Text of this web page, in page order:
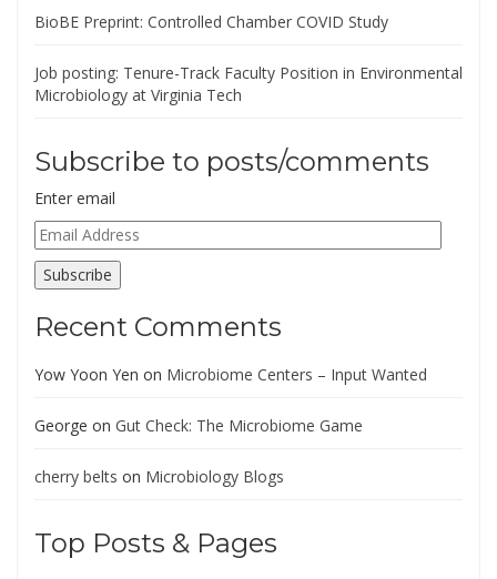
BioBE Preprint: Controlled Chamber COVID Study
Job posting: Tenure-Track Faculty Position in Environmental
Microbiology at Virginia Tech
Subscribe to posts/comments
Enter email
Email
Address
Subscribe
Recent Comments
Yow Yoon Yen on Microbiome Centers – Input Wanted
George on Gut Check: The Microbiome Game
cherry belts on Microbiology Blogs
Top Posts & Pages